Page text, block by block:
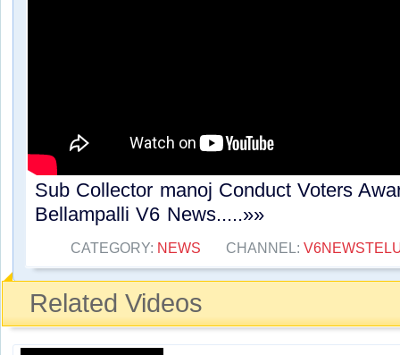
Sub Collector manoj Conduct Voters
Bellampalli V6 News.....»»
CATEGORY: NEWS CHANNEL:
Related Videos